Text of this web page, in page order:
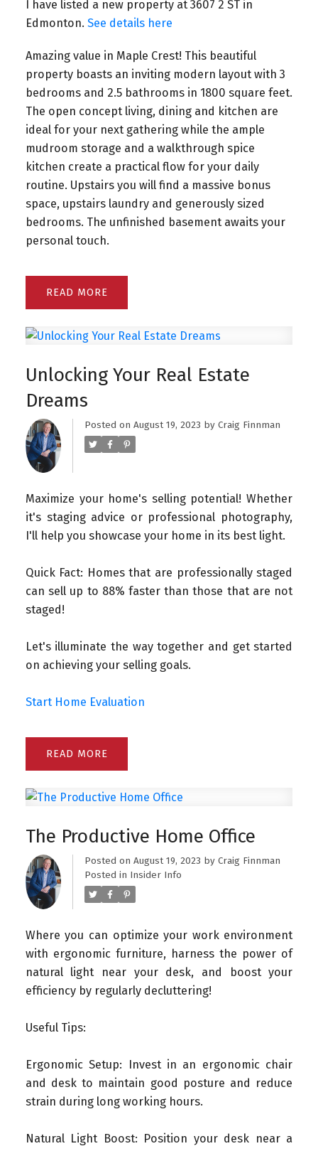
I have listed a new property at 3607 2 ST in
Edmonton. See details here
Amazing value in Maple Crest! This beautiful
property boasts an inviting modern layout with 3
bedrooms and 2.5 bathrooms in 1800 square feet.
The open concept living, dining and kitchen are
ideal for your next gathering while the ample
mudroom storage and a walkthrough spice
kitchen create a practical flow for your daily
routine. Upstairs you will find a massive bonus
space, upstairs laundry and generously sized
bedrooms. The unfinished basement awaits your
personal touch.
READ
Unlocking Your Real Estate
Dreams
Posted on August 19, 2023 by Craig Finnman
Maximize your home's selling potential! Whether
it's staging advice or professional photography,
I'll help you showcase your home in its best light.
Quick Fact: Homes that are professionally staged
can sell up to 88% faster than those that are not
staged!
Let's illuminate the way together and get started
on achieving your selling goals.
Start Home Evaluation
READ
The Productive Home Office
Posted on August 19, 2023 by Craig Finnman
Posted in Insider Info
Where you can optimize your work environment
with ergonomic furniture, harness the power of
natural light near your desk, and boost your
efficiency by regularly decluttering!
Useful Tips:
Ergonomic Setup: Invest in an ergonomic chair
and desk to maintain good posture and reduce
strain during long working hours.
Natural Light Boost: Position your desk near a